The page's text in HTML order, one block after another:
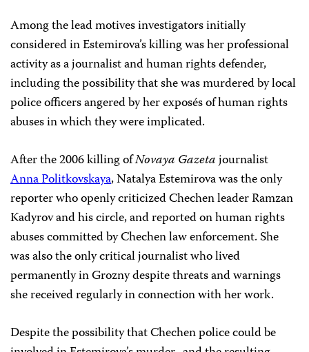
Among the lead motives investigators initially
considered in Estemirova’s killing was her professional
activity as a journalist and human rights defender,
including the possibility that she was murdered by local
police officers angered by her exposés of human rights
abuses in which they were implicated.
After the 2006 killing ofNovaya Gazetajournalist
Anna Politkovskaya, Natalya Estemirova was the only
reporter who openly criticized Chechen leader Ramzan
Kadyrov and his circle, and reported on human rights
abuses committed by Chechen law enforcement. She
was also the only critical journalist who lived
permanently in Grozny despite threats and warnings
she received regularly in connection with her work.
Despite the possibility that Chechen police could be